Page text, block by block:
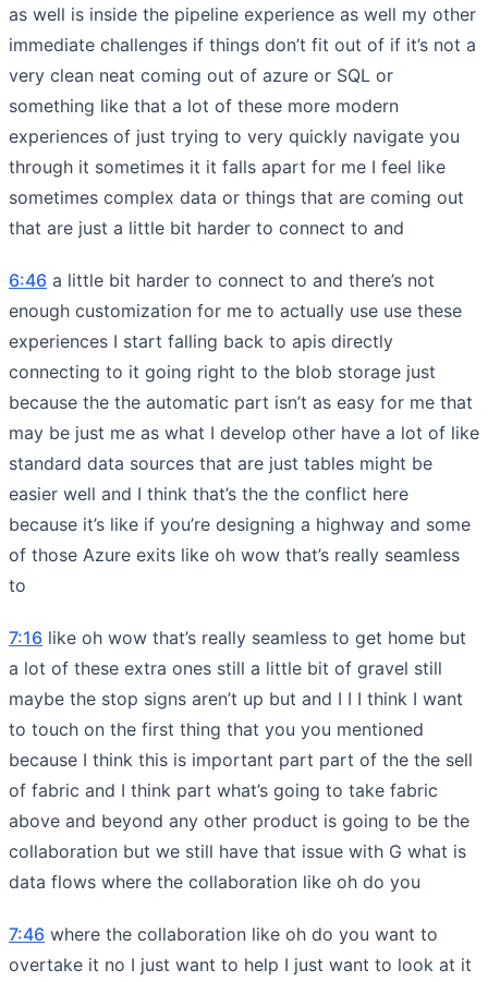
as well is inside the pipeline experience as well my other
immediate challenges if things don’t fit out of if it’s not a
very clean neat coming out of azure or SQL or
something like that a lot of these more modern
experiences of just trying to very quickly navigate you
through it sometimes it it falls apart for me I feel like
sometimes complex data or things that are coming out
that are just a little bit harder to connect to and
6:46 a little bit harder to connect to and there’s not
enough customization for me to actually use use these
experiences I start falling back to apis directly
connecting to it going right to the blob storage just
because the the automatic part isn’t as easy for me that
may be just me as what I develop other have a lot of like
standard data sources that are just tables might be
easier well and I think that’s the the conflict here
because it’s like if you’re designing a highway and some
of those Azure exits like oh wow that’s really seamless
to
7:16 like oh wow that’s really seamless to get home but
a lot of these extra ones still a little bit of gravel still
maybe the stop signs aren’t up but and I I I think I want
to touch on the first thing that you you mentioned
because I think this is important part part of the the sell
of fabric and I think part what’s going to take fabric
above and beyond any other product is going to be the
collaboration but we still have that issue with G what is
data flows where the collaboration like oh do you
7:46 where the collaboration like oh do you want to
overtake it no I just want to help I just want to look at it